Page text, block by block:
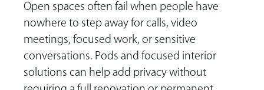
Open spaces often fail when people have
nowhere to step away for calls, video
meetings, focused work, or sensitive
conversations. Pods and focused interior
solutions can help add privacy without